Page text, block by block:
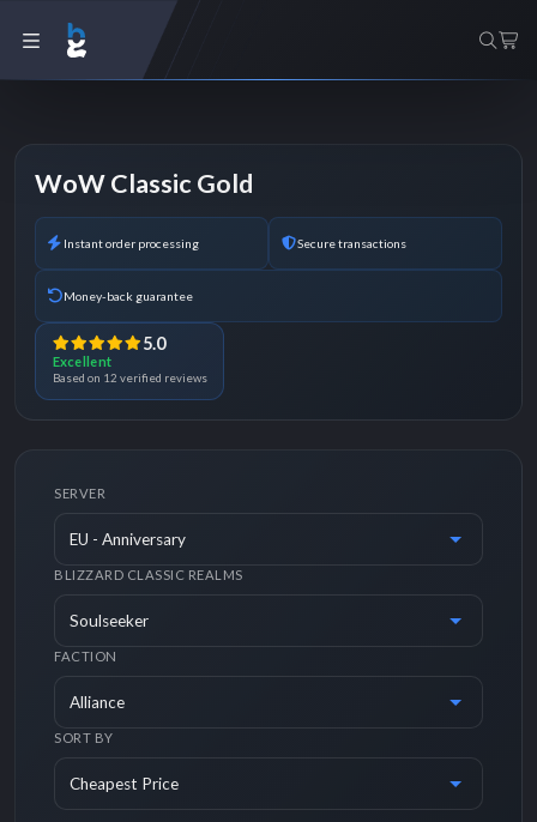
WoW Classic Gold
Instant order processing Secure transactions
Money-back guarantee
5.0
Excellent
Based on 12 verified reviews
SERVER
BLIZZARD CLASSIC REALMS
FACTION
SORT BY